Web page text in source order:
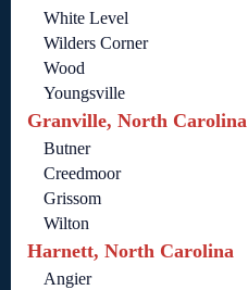
White Level
Wilders Corner
Wood
Youngsville
Granville, North Carolina
Butner
Creedmoor
Grissom
Wilton
Harnett, North Carolina
Angier